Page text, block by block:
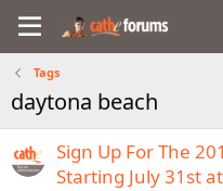
Tags
daytona beach
Sign Up For The
Starting July 31st